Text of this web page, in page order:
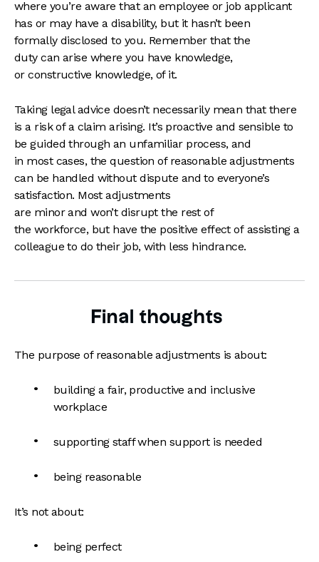
where you’re aware that an employee or job applicant
has or may have a disability, but it hasn’t been
formally disclosed to you. Remember that the
duty can arise where you have knowledge,
or constructive knowledge, of it.
Taking legal advice doesn’t necessarily mean that there
is a risk of a claim arising. It’s proactive and sensible to
be guided through an unfamiliar process, and
in most cases, the question of reasonable adjustments
can be handled without dispute and to everyone’s
satisfaction. Most adjustments
are minor and won’t disrupt the rest of
the workforce, but have the positive effect of assisting a
colleague to do their job, with less hindrance.
Final thoughts
The purpose of reasonable adjustments is about:
building a fair, productive and inclusive
workplace
supporting staff when support is needed
being reasonable
It’s not about:
being perfect